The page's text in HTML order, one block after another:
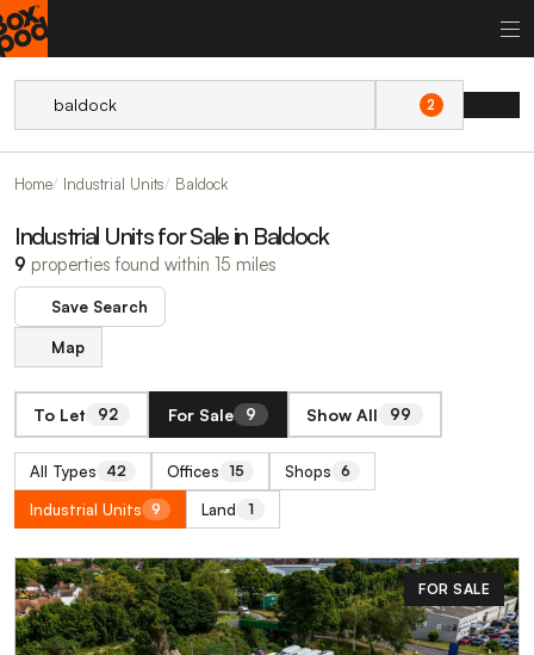
2
Home Industrial Units Baldock
Industrial Units for Sale in Baldock
9 properties found within 15 miles
Save Search
Map
To Let 92 For Sale 9 Show All 99
All Types 42 Offices 15 Shops 6
Industrial Units 9 Land 1
FOR SALE